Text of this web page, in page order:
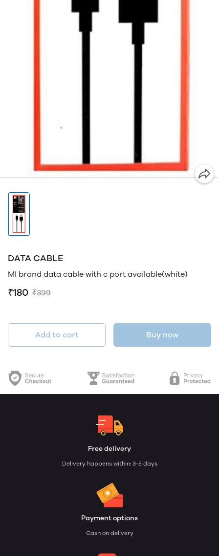
DATA CABLE
MI brand data cable with c port available(white)
₹180 ₹399
Add to cart Buy now
Free delivery
Delivery happens within: 3-5 days
Payment options
Cash on delivery